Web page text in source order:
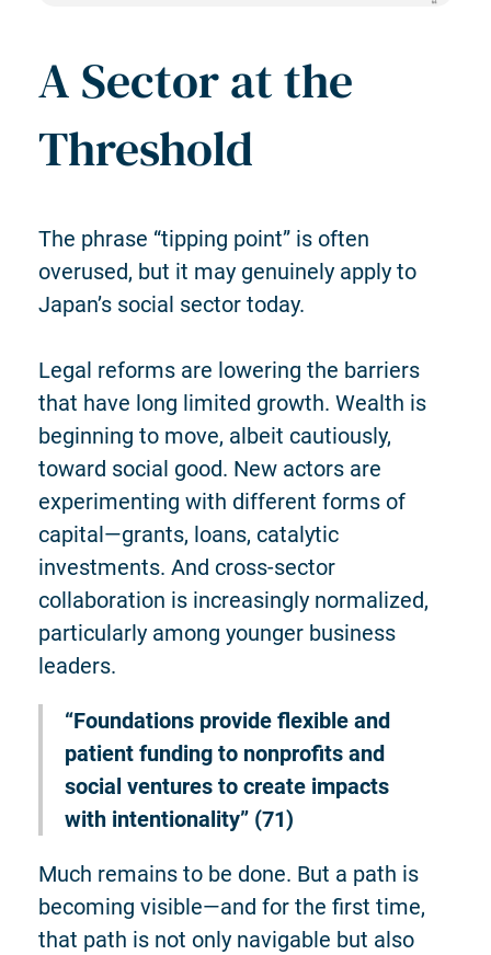
A Sector at the
Threshold
The phrase “tipping point” is often
overused, but it may genuinely apply to
Japan’s social sector today.
Legal reforms are lowering the barriers
that have long limited growth. Wealth is
beginning to move, albeit cautiously,
toward social good. New actors are
experimenting with different forms of
capital—grants, loans, catalytic
investments. And cross-sector
collaboration is increasingly normalized,
particularly among younger business
leaders.
“Foundations provide flexible and
patient funding to nonprofits and
social ventures to create impacts
with intentionality” (71)
Much remains to be done. But a path is
becoming visible—and for the first time,
that path is not only navigable but also